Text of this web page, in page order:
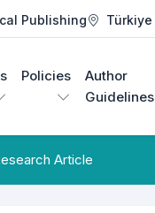
Publishing Türkiye
Policies
Author
Guidelines
Article